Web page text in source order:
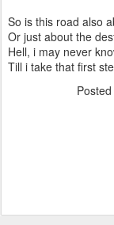
So is this road also
Or just about the
Hell, i may never
Till i take that first
Posted